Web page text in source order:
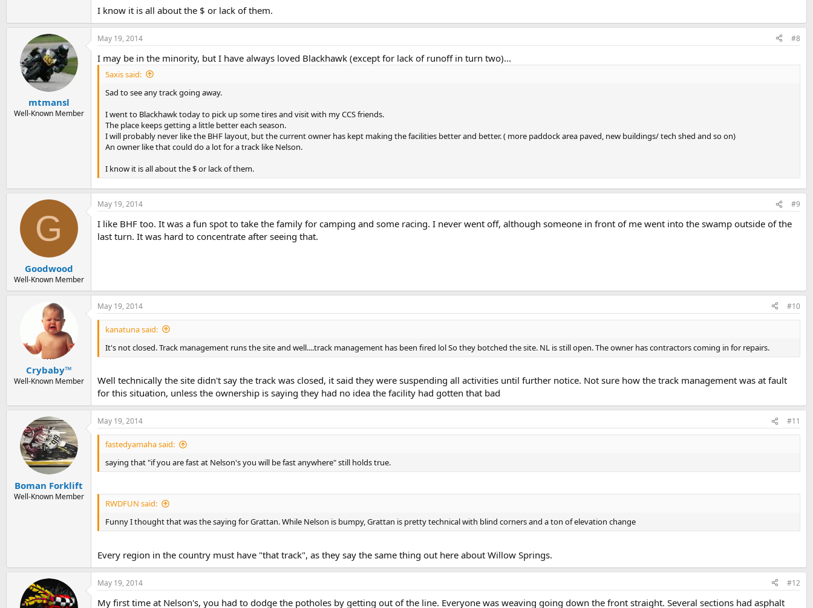
I know it is all about the $ or lack of them.
mtmansl
Well-Known Member
May 19, 2014 #8
I may be in the minority, but I have always loved Blackhawk (except for lack of runoff in turn two)...
5axis said:
Sad to see any track going away.
I went to Blackhawk today to pick up some tires and visit with my CCS friends.
The place keeps getting a little better each season.
I will probably never like the BHF layout, but the current owner has kept making the facilities better and better. ( more paddock area paved, new buildings/ tech shed and so on)
An owner like that could do a lot for a track like Nelson.
I know it is all about the $ or lack of them.
G
Goodwood
Well-Known Member
May 19, 2014 #9
I like BHF too. It was a fun spot to take the family for camping and some racing. I never went off, although someone in front of me went into the swamp outside of the
last turn. It was hard to concentrate after seeing that.
Crybaby™
Well-Known Member
May 19, 2014 #10
kanatuna said:
It's not closed. Track management runs the site and well....track management has been fired lol So they botched the site. NL is still open. The owner has contractors coming in for repairs.
Well technically the site didn't say the track was closed, it said they were suspending all activities until further notice. Not sure how the track management was at fault
for this situation, unless the ownership is saying they had no idea the facility had gotten that bad
Boman Forklift
Well-Known Member
May 19, 2014 #11
fastedyamaha said:
saying that "if you are fast at Nelson's you will be fast anywhere" still holds true.
RWDFUN said:
Funny I thought that was the saying for Grattan. While Nelson is bumpy, Grattan is pretty technical with blind corners and a ton of elevation change
Every region in the country must have "that track", as they say the same thing out here about Willow Springs.
May 19, 2014 #12
My first time at Nelson's, you had to dodge the potholes by getting out of the line. Everyone was weaving going down the front straight. Several sections had asphalt